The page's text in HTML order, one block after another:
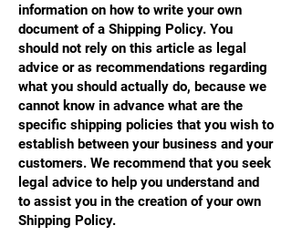
information on how to write your own
document of a Shipping Policy. You
should not rely on this article as legal
advice or as recommendations regarding
what you should actually do, because we
cannot know in advance what are the
specific shipping policies that you wish to
establish between your business and your
customers. We recommend that you seek
legal advice to help you understand and
to assist you in the creation of your own
Shipping Policy.